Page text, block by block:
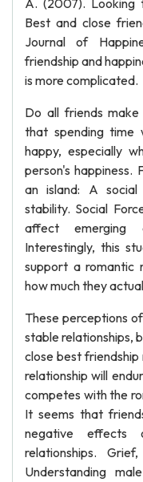
A. (2007). Looking
Best and close
Journal of
friendship and
is more complicated.
Do all friends
that spending time
happy, especially
person's happiness.
an island: A
stability. Social
affect emerging
Interestingly, this
support a romantic
how much they
These perceptions
stable relationships,
close best
relationship will
competes with the
It seems that
negative effects
relationships.
Understanding